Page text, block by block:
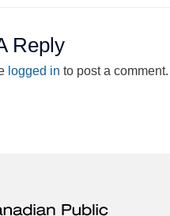
Reply
logged in to post a comment.